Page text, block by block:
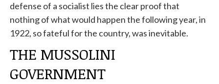
defense of a socialist lies the clear proof that
nothing of what would happen the following year, in
1922, so fateful for the country, was inevitable.
THE MUSSOLINI
GOVERNMENT